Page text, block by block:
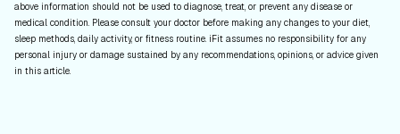
above information should not be used to diagnose, treat, or prevent any disease or
medical condition. Please consult your doctor before making any changes to your diet,
sleep methods, daily activity, or fitness routine. iFit assumes no responsibility for any
personal injury or damage sustained by any recommendations, opinions, or advice given
in this article.